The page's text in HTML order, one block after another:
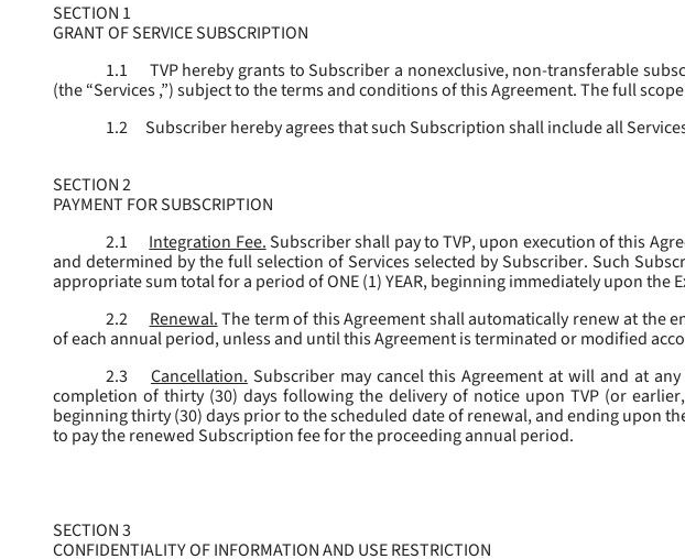
SECTION 1
GRANT OF SERVICE SUBSCRIPTION
1.1
TVP hereby grants to Subscriber a nonexclusive, non-transferable
(the “Services,”) subject to the terms and conditions of this Agreement. The full
1.2
Subscriber hereby agrees that such Subscription shall include all
SECTION 2
PAYMENT FOR SUBSCRIPTION
2.1
Integration Fee.Subscriber shall pay to TVP, upon execution of this
and determined by the full selection of Services selected by Subscriber. Such
appropriate sum total for a period of ONE (1) YEAR, beginning immediately upon the
2.2
Renewal.The term of this Agreement shall automatically renew at the
of each annual period, unless and until this Agreement is terminated or modified
2.3
Cancellation. Subscriber may cancel this Agreement at will and at
completion of thirty (30) days following the delivery of notice upon TVP (or
beginning thirty (30) days prior to the scheduled date of renewal, and ending upon
to pay the renewed Subscription fee for the proceeding annual period.
SECTION 3
CONFIDENTIALITY OF INFORMATION AND USE RESTRICTION